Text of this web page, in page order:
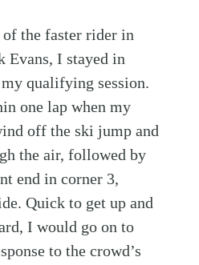
the faster rider in
Evans, I stayed in
qualifying session.
one lap when my
off the ski jump and
the air, followed by
end in corner 3,
Quick to get up and
I would go on to
to the crowd’s